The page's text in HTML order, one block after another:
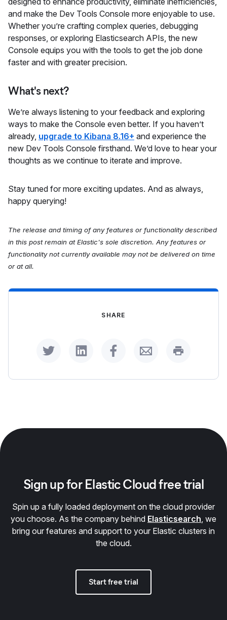
and make the Dev Tools Console more enjoyable to use.
Whether you’re crafting complex queries, debugging
responses, or exploring Elasticsearch APIs, the new
Console equips you with the tools to get the job done
faster and with greater precision.
What's next?
We’re always listening to your feedback and exploring
ways to make the Console even better. If you haven’t
already, upgrade to Kibana 8.16+ and experience the
new Dev Tools Console firsthand. We’d love to hear your
thoughts as we continue to iterate and improve.
Stay tuned for more exciting updates. And as always,
happy querying!
The release and timing of any features or functionality described
in this post remain at Elastic's sole discretion. Any features or
functionality not currently available may not be delivered on time
or at all.
SHARE
Share on TwitterShare on LinkedIn
Share on Facebook
Share by Email
Print this
Sign up for Elastic Cloud free trial
Spin up a fully loaded deployment on the cloud provider
you choose. As the company behind Elasticsearch, we
bring our features and support to your Elastic clusters in
the cloud.
Start free trial